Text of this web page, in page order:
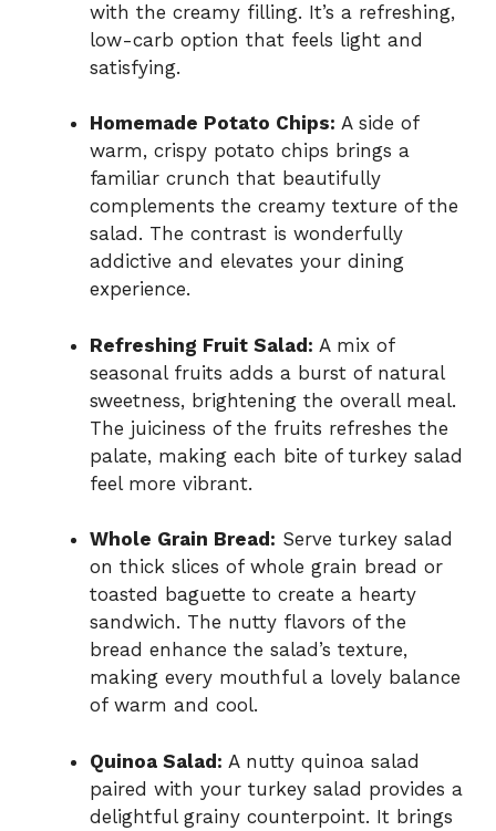
with the creamy filling. It’s a refreshing,
low-carb option that feels light and
satisfying.
Homemade Potato Chips: A side of
warm, crispy potato chips brings a
familiar crunch that beautifully
complements the creamy texture of the
salad. The contrast is wonderfully
addictive and elevates your dining
experience.
Refreshing Fruit Salad: A mix of
seasonal fruits adds a burst of natural
sweetness, brightening the overall meal.
The juiciness of the fruits refreshes the
palate, making each bite of turkey salad
feel more vibrant.
Whole Grain Bread: Serve turkey salad
on thick slices of whole grain bread or
toasted baguette to create a hearty
sandwich. The nutty flavors of the
bread enhance the salad’s texture,
making every mouthful a lovely balance
of warm and cool.
Quinoa Salad: A nutty quinoa salad
paired with your turkey salad provides a
delightful grainy counterpoint. It brings